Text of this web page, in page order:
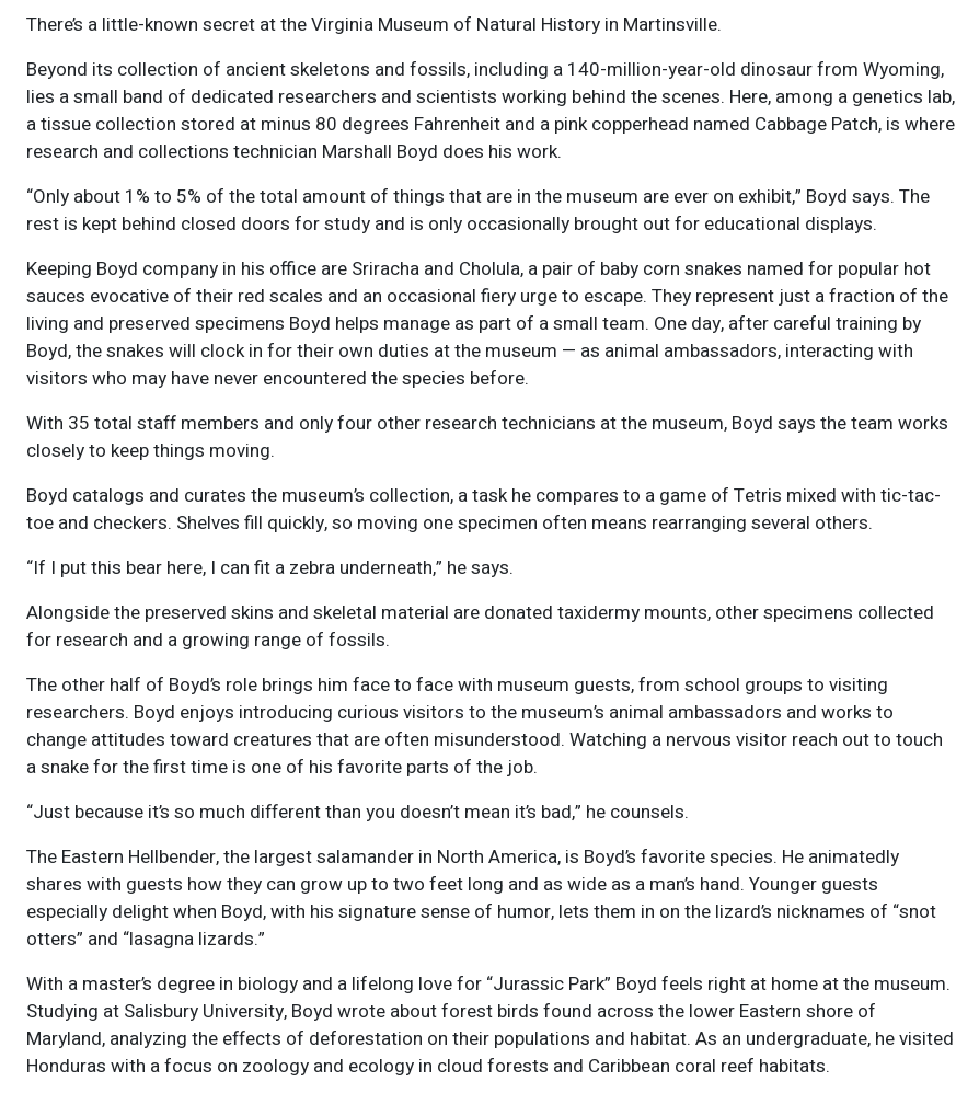
There’s a little-known secret at the Virginia Museum of Natural History in Martinsville.
Beyond its collection of ancient skeletons and fossils, including a 140-million-year-old dinosaur from Wyoming,
lies a small band of dedicated researchers and scientists working behind the scenes. Here, among a genetics lab,
a tissue collection stored at minus 80 degrees Fahrenheit and a pink copperhead named Cabbage Patch, is where
research and collections technician Marshall Boyd does his work.
“Only about 1% to 5% of the total amount of things that are in the museum are ever on exhibit,” Boyd says. The
rest is kept behind closed doors for study and is only occasionally brought out for educational displays.
Keeping Boyd company in his office are Sriracha and Cholula, a pair of baby corn snakes named for popular hot
sauces evocative of their red scales and an occasional fiery urge to escape. They represent just a fraction of the
living and preserved specimens Boyd helps manage as part of a small team. One day, after careful training by
Boyd, the snakes will clock in for their own duties at the museum — as animal ambassadors, interacting with
visitors who may have never encountered the species before.
With 35 total staff members and only four other research technicians at the museum, Boyd says the team works
closely to keep things moving.
Boyd catalogs and curates the museum’s collection, a task he compares to a game of Tetris mixed with tic-tac-
toe and checkers. Shelves fill quickly, so moving one specimen often means rearranging several others.
“If I put this bear here, I can fit a zebra underneath,” he says.
Alongside the preserved skins and skeletal material are donated taxidermy mounts, other specimens collected
for research and a growing range of fossils.
The other half of Boyd’s role brings him face to face with museum guests, from school groups to visiting
researchers. Boyd enjoys introducing curious visitors to the museum’s animal ambassadors and works to
change attitudes toward creatures that are often misunderstood. Watching a nervous visitor reach out to touch
a snake for the first time is one of his favorite parts of the job.
“Just because it’s so much different than you doesn’t mean it’s bad,” he counsels.
The Eastern Hellbender, the largest salamander in North America, is Boyd’s favorite species. He animatedly
shares with guests how they can grow up to two feet long and as wide as a man’s hand. Younger guests
especially delight when Boyd, with his signature sense of humor, lets them in on the lizard’s nicknames of “snot
otters” and “lasagna lizards.”
With a master’s degree in biology and a lifelong love for “Jurassic Park” Boyd feels right at home at the museum.
Studying at Salisbury University, Boyd wrote about forest birds found across the lower Eastern shore of
Maryland, analyzing the effects of deforestation on their populations and habitat. As an undergraduate, he visited
Honduras with a focus on zoology and ecology in cloud forests and Caribbean coral reef habitats.